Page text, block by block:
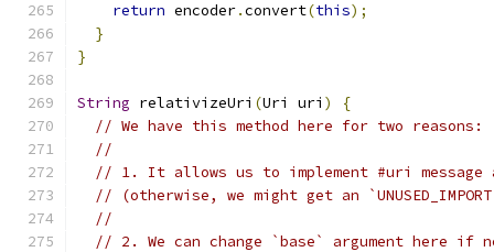
return encoder.convert(this);
}
}
String relativizeUri (Uri uri )
{
// We have this method here for two reasons:
//
// 1. It allows us to implement #uri message
// (otherwise, we might get an
//
// 2. We can change `base` argument here if